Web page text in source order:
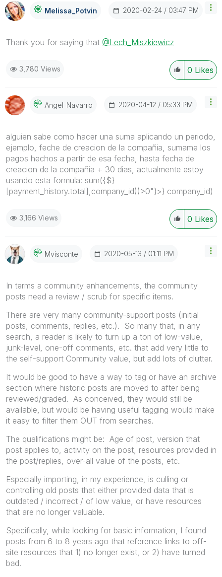
Melissa_Potvin ‎2020-02-24 03:47 PM
Thank you for saying that @Lech_Miszkiewicz
0 Likes
3,780 Views
Angel_Navarro ‎2020-04-12 05:33 PM
alguien sabe como hacer una suma aplicando un periodo,
ejemplo, feche de creacion de la compañia, sumame los
pagos hechos a partir de esa fecha, hasta fecha de
creacion de la compañia + 30 dias, actualmente estoy
usando esta formula: sum({$}
[payment_history.total],company_id))>0"}>} company_id)
0 Likes
3,166 Views
Mvisconte ‎2020-05-13 01:11 PM
In terms a community enhancements, the community
posts need a review / scrub for specific items.
There are very many community-support posts (initial
posts, comments, replies, etc.). So many that, in any
search, a reader is likely to turn up a ton of low-value,
junk-level, one-off comments, etc. that add very little to
the self-support Community value, but add lots of clutter.
It would be good to have a way to tag or have an archive
section where historic posts are moved to after being
reviewed/graded. As conceived, they would still be
available, but would be having useful tagging would make
it easy to filter them OUT from searches.
The qualifications might be: Age of post, version that
post applies to, activity on the post, resources provided in
the post/replies, over-all value of the posts, etc.
Especially importing, in my experience, is culling or
controlling old posts that either provided data that is
outdated / incorrect / of low value, or have resources
that are no longer valuable.
Specifically, while looking for basic information, I found
posts from 6 to 8 years ago that reference links to off-
site resources that 1) no longer exist, or 2) have turned
bad.